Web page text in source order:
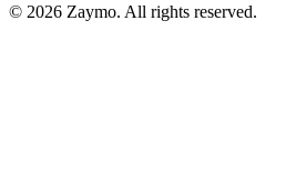
© 2026 Zaymo. All rights reserved.